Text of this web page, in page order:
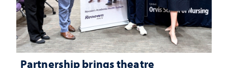
Partnership brings theatre